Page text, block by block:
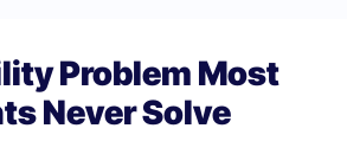
Problem Most
Never Solve